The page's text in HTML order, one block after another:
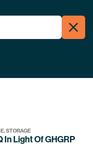
Search
Close
STORAGE
Light Of GHGRP